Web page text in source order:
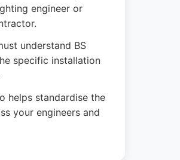
engineer or
understand BS
specific installation
helps standardise the
your engineers and